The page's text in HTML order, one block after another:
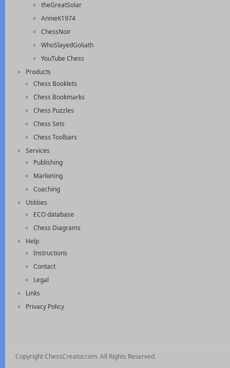
theGreatSolar
AnnieK1974
ChessNoir
WhoSlayedGoliath
YouTube Chess
Products
Chess Booklets
Chess Bookmarks
Chess Puzzles
Chess Sets
Chess Toolbars
Services
Publishing
Marketing
Coaching
Utilities
ECO database
Chess Diagrams
Help
Instructions
Contact
Legal
Links
Privacy Policy
Copyright ChessCreator.com. All Rights Reserved.